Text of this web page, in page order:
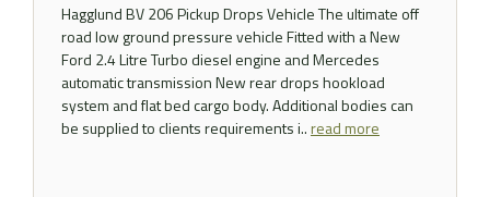
Hagglund BV 206 Pickup Drops Vehicle The ultimate off
road low ground pressure vehicle Fitted with a New
Ford 2.4 Litre Turbo diesel engine and Mercedes
automatic transmission New rear drops hookload
system and flat bed cargo body. Additional bodies can
be supplied to clients requirements i..read more